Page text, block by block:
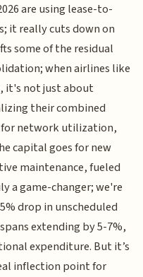
are using lease-to-
it really cuts down on
some of the residual
when airlines like
it's not just about
their combined
network utilization,
capital goes for new
maintenance, fueled
a game-changer; we're
drop in unscheduled
extending by 5-7%,
expenditure. But it’s
inflection point for